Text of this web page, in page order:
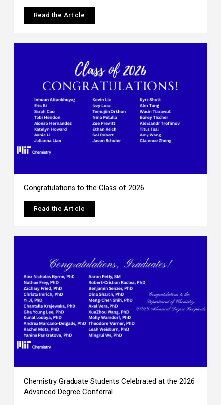
Read the Article
Congratulations to the Class of 2026
Read the Article
Chemistry Graduate Students Celebrated at the 2026
Advanced Degree Conferral